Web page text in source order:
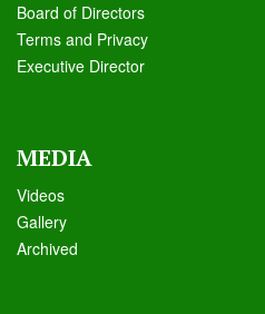
Board of Directors
Terms and Privacy
Executive Director
MEDIA
Videos
Gallery
Archived